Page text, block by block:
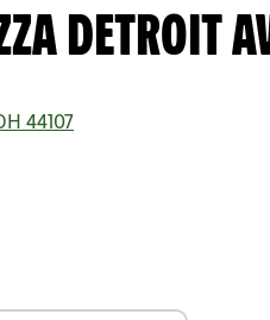
DETROIT
44107